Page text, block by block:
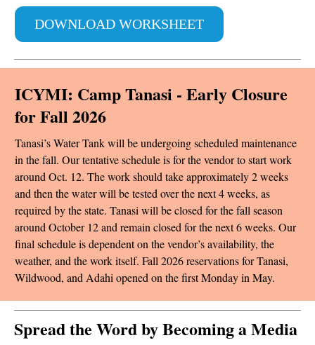
DOWNLOAD WORKSHEET
ICYMI: Camp Tanasi - Early Closure
for Fall 2026
Tanasi’s Water Tank will be undergoing scheduled maintenance
in the fall. Our tentative schedule is for the vendor to start work
around Oct. 12. The work should take approximately 2 weeks
and then the water will be tested over the next 4 weeks, as
required by the state. Tanasi will be closed for the fall season
around October 12 and remain closed for the next 6 weeks. Our
final schedule is dependent on the vendor’s availability, the
weather, and the work itself. Fall 2026 reservations for Tanasi,
Wildwood, and Adahi opened on the first Monday in May.
Spread the Word by Becoming a Media